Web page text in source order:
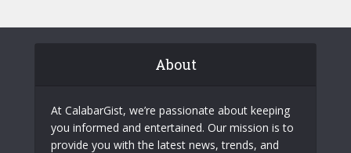
About
At CalabarGist, we’re passionate about keeping
you informed and entertained. Our mission is to
provide you with the latest news, trends, and